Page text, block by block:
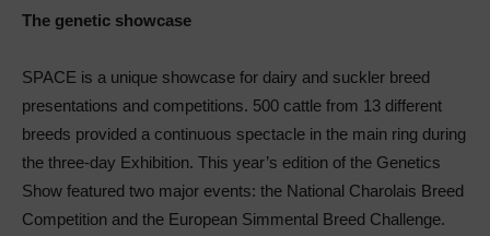
The genetic showcase
SPACE is a unique showcase for dairy and suckler breed
presentations and competitions. 500 cattle from 13 different
breeds provided a continuous spectacle in the main ring during
the three-day Exhibition. This year’s edition of the Genetics
Show featured two major events: the National Charolais Breed
Competition and the European Simmental Breed Challenge.